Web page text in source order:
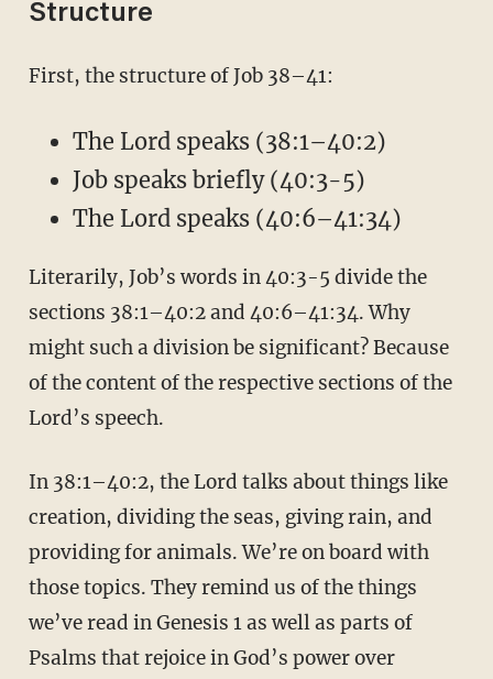
Structure
First, the structure of Job 38–41:
The Lord speaks (38:1–40:2)
Job speaks briefly (40:3-5)
The Lord speaks (40:6–41:34)
Literarily, Job’s words in 40:3-5 divide the
sections 38:1–40:2 and 40:6–41:34. Why
might such a division be significant? Because
of the content of the respective sections of the
Lord’s speech.
In 38:1–40:2, the Lord talks about things like
creation, dividing the seas, giving rain, and
providing for animals. We’re on board with
those topics. They remind us of the things
we’ve read in Genesis 1 as well as parts of
Psalms that rejoice in God’s power over